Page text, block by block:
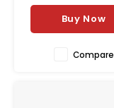
Buy Now
Compare